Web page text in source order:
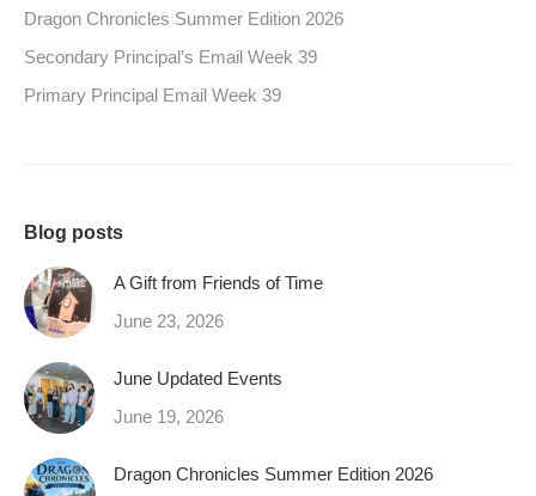
Dragon Chronicles Summer Edition 2026
Secondary Principal’s Email Week 39
Primary Principal Email Week 39
Blog posts
A Gift from Friends of Time
June 23, 2026
June Updated Events
June 19, 2026
Dragon Chronicles Summer Edition 2026